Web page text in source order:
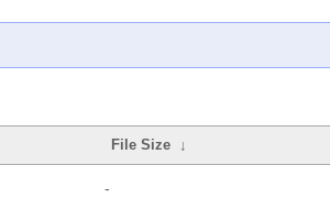
File Size ↓
-